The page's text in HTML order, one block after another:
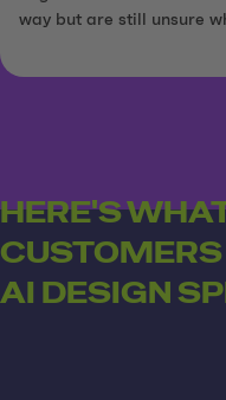
way but are still unsure
HERE'S
AI DESIGN